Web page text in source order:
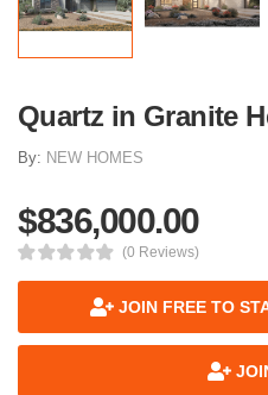
Quartz in Granite
By: NEW HOMES
$836,000.00
(0 Reviews)
JOIN FREE TO